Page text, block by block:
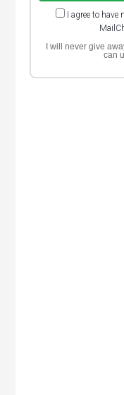
I agree to
I will never give
can